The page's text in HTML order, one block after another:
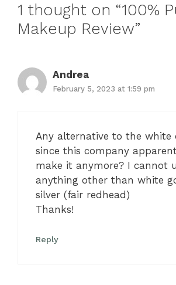
1 thought on “100%
Makeup Review”
Andrea
February 5, 2023 at 1:59 pm
Any alternative to the white
since this company
make it anymore? I cannot
anything other than white
silver (fair redhead)
Thanks!
Reply